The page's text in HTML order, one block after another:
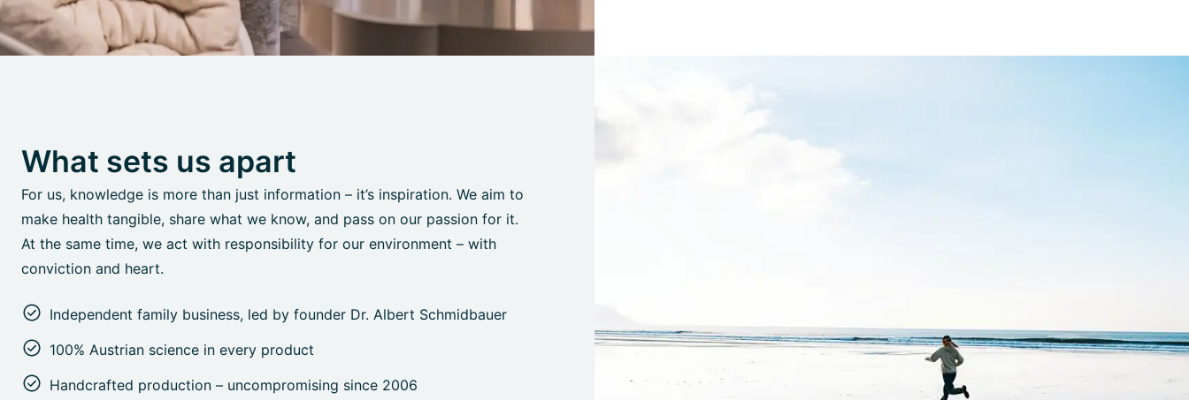
What sets us apart
For us, knowledge is more than just information – it’s inspiration. We aim to
make health tangible, share what we know, and pass on our passion for it.
At the same time, we act with responsibility for our environment – with
conviction and heart.
Independent family business, led by founder Dr. Albert Schmidbauer
100% Austrian science in every product
Handcrafted production – uncompromising since 2006